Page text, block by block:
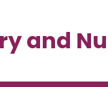
and